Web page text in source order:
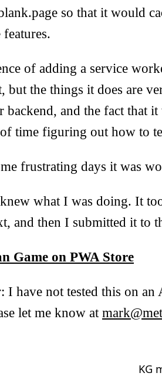
so that it would
of adding a service
but the things it does are
backend, and the fact that
time figuring out how to
frustrating days it was
what I was doing. It
and then I submitted it to
Game on PWA Store
I have not tested this on
let me know at
KG